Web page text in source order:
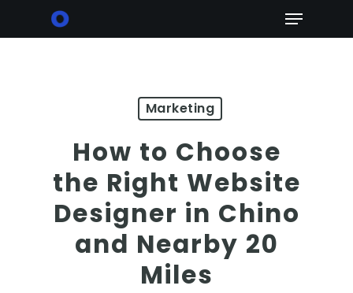
Menu
Marketing
How to Choose
the Right Website
Designer in Chino
and Nearby 20
Miles